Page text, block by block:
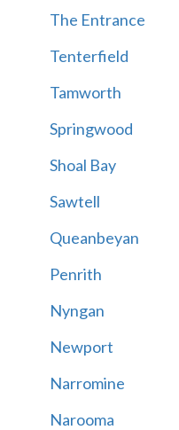
The Entrance
Tenterfield
Tamworth
Springwood
Shoal Bay
Sawtell
Queanbeyan
Penrith
Nyngan
Newport
Narromine
Narooma